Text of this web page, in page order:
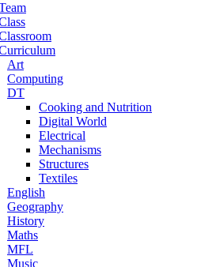
Art
Computing
DT
Cooking and Nutrition
Digital World
Electrical
Mechanisms
Structures
Textiles
English
Geography
History
Maths
MFL
Music